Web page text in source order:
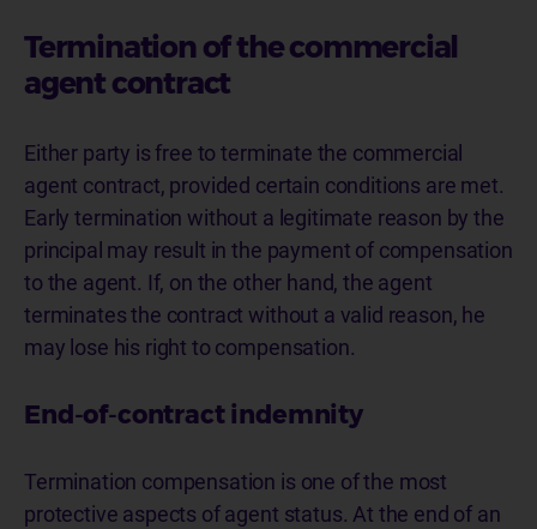
Termination of the commercial
agent contract
Either party is free to terminate the commercial
agent contract, provided certain conditions are met.
Early termination without a legitimate reason by the
principal may result in the payment of compensation
to the agent. If, on the other hand, the agent
terminates the contract without a valid reason, he
may lose his right to compensation.
End-of-contract indemnity
Termination compensation is one of the most
protective aspects of agent status. At the end of an